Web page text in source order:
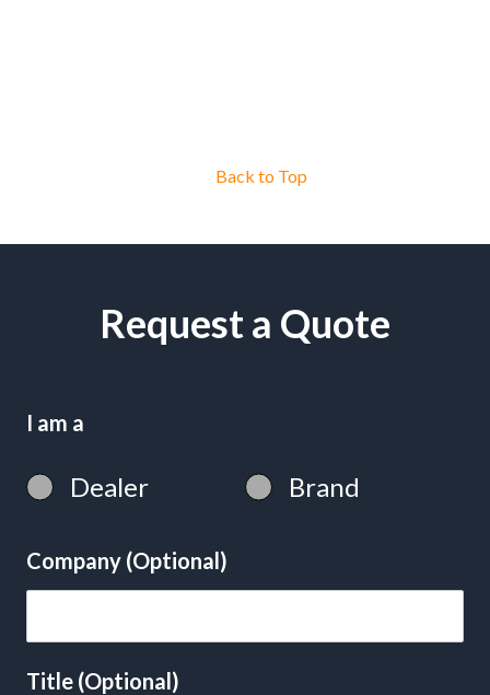
Back to Top
Request a Quote
I am a
Dealer Brand
Company (Optional)
Title (Optional)